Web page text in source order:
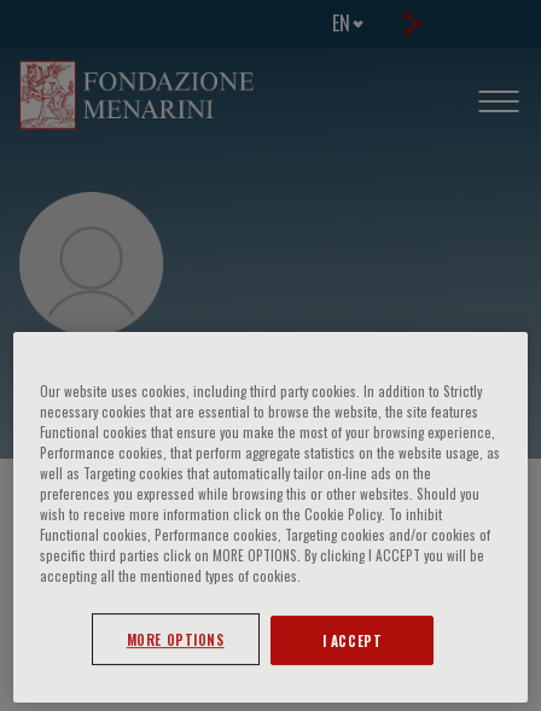
EN
Richard S. Blumberg
HOME PAGE / COURSES AND EVENTS / SPEAKER
Richard S. Blumberg
Our website uses cookies, including third party cookies. In addition to Strictly
necessary cookies that are essential to browse the website, the site features
Functional cookies that ensure you make the most of your browsing experience,
Performance cookies, that perform aggregate statistics on the website usage, as
well as Targeting cookies that automatically tailor on-line ads on the
preferences you expressed while browsing this or other websites. Should you
wish to receive more information click on the Cookie Policy. To inhibit
Functional cookies, Performance cookies, Targeting cookies and/or cookies of
specific third parties click on MORE OPTIONS. By clicking I ACCEPT you will be
accepting all the mentioned types of cookies.
MORE OPTIONS I ACCEPT